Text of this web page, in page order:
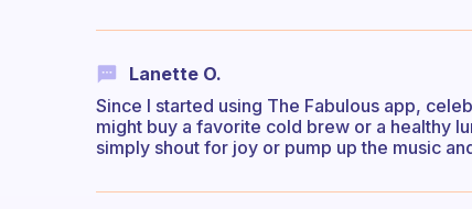
Lanette O.
Since I started using The Fabulous app,
might buy a favorite cold brew or a healthy
simply shout for joy or pump up the music